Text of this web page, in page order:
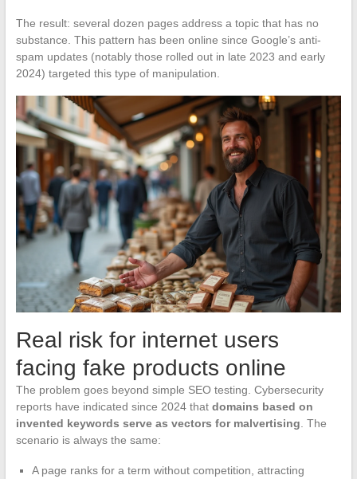
The result: several dozen pages address a topic that has no
substance. This pattern has been online since Google’s anti-
spam updates (notably those rolled out in late 2023 and early
2024) targeted this type of manipulation.
Real risk for internet users
facing fake products online
The problem goes beyond simple SEO testing. Cybersecurity
reports have indicated since 2024 that domains based on
invented keywords serve as vectors for malvertising . The
scenario is always the same:
A page ranks for a term without competition, attracting